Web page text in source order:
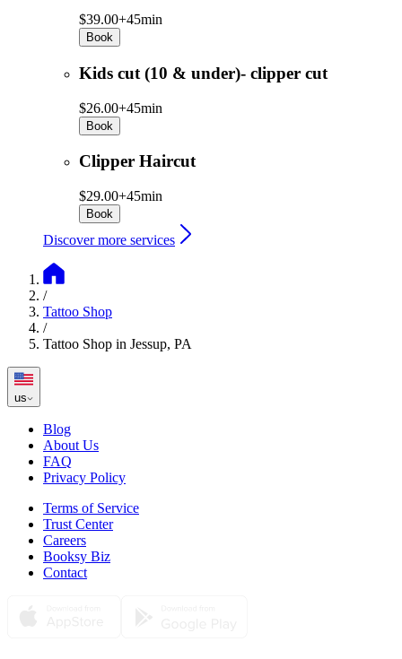
$39.00+45min
Book
Kids cut (10 & under)- clipper cut
$26.00+45min
Book
Clipper Haircut
$29.00+45min
Book
Discover more services
/
Tattoo Shop
/
Tattoo Shop in Jessup, PA
us
Blog
About Us
FAQ
Privacy Policy
Terms of Service
Trust Center
Careers
Booksy Biz
Contact